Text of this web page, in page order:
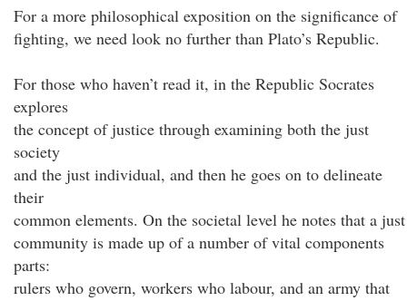
For a more philosophical exposition on the significance of
fighting, we need look no further than Plato’s Republic.
For those who haven’t read it, in the Republic Socrates
explores
the concept of justice through examining both the just
society
and the just individual, and then he goes on to delineate
their
common elements. On the societal level he notes that a just
community is made up of a number of vital components
parts:
rulers who govern, workers who labour, and an army that